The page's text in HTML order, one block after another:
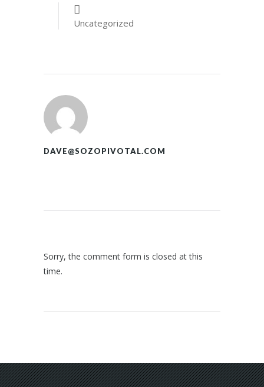
Uncategorized
DAVE@SOZOPIVOTAL.COM
Sorry, the comment form is closed at this
time.